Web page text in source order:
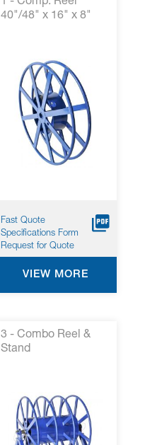
40"/48" x 16" x 8"
Fast Quote
Specifications Form
Request for Quote
VIEW MORE
3 - Combo Reel &
Stand